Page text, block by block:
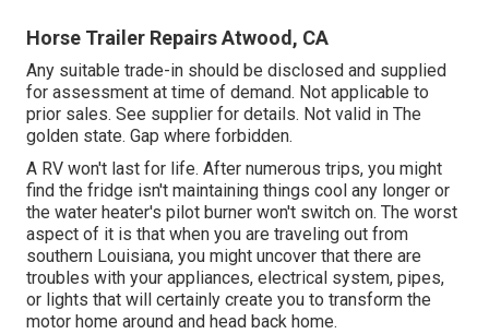
Horse Trailer Repairs Atwood, CA
Any suitable trade-in should be disclosed and supplied
for assessment at time of demand. Not applicable to
prior sales. See supplier for details. Not valid in The
golden state. Gap where forbidden.
A RV won't last for life. After numerous trips, you might
find the fridge isn't maintaining things cool any longer or
the water heater's pilot burner won't switch on. The worst
aspect of it is that when you are traveling out from
southern Louisiana, you might uncover that there are
troubles with your appliances, electrical system, pipes,
or lights that will certainly create you to transform the
motor home around and head back home.